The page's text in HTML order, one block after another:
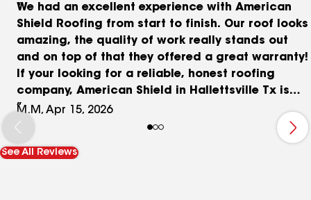
We had an excellent experience with American
Shield Roofing from start to finish. Our roof looks
amazing, the quality of work really stands out
and on top of that they offered a great warranty!
If your looking for a reliable, honest roofing
company, American Shield in Hallettsville Tx is
truly the best! I highly recommend them. The
owner is very knowledgeable & his expertise is
great! I love that they have an office here in
Hallettsville and if I ever have any issues I know
M.M, Apr 15, 2026
See All Reviews